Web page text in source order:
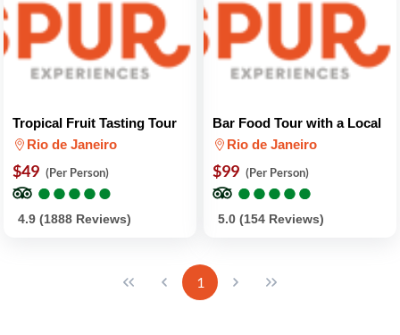
Tropical Fruit Tasting Tour
Rio de Janeiro
$49 (Per Person)
●
●●
●●
●●
●●
●
4.9 (1888 Reviews)
Bar Food Tour with a Local
Rio de Janeiro
$99 (Per Person)
●
●●
●●
●●
●●
●
5.0 (154 Reviews)
1